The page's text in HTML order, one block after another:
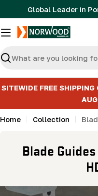
to
content
Global Leader in
Search
SITEWIDE FREE
Home Collection
l
Blade